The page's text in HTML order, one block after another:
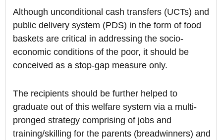
Although unconditional cash transfers (UCTs) and
public delivery system (PDS) in the form of food
baskets are critical in addressing the socio-
economic conditions of the poor, it should be
conceived as a stop-gap measure only.
The recipients should be further helped to
graduate out of this welfare system via a multi-
pronged strategy comprising of jobs and
training/skilling for the parents (breadwinners) and